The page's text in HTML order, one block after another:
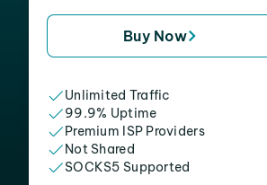
Buy Now
Unlimited Traffic
99.9% Uptime
Premium ISP Providers
Not Shared
SOCKS5 Supported